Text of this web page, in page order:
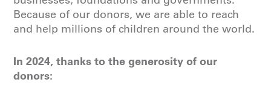
Because of our donors, we are able to reach
and help millions of children around the world.
In 2024, thanks to the generosity of our
donors: